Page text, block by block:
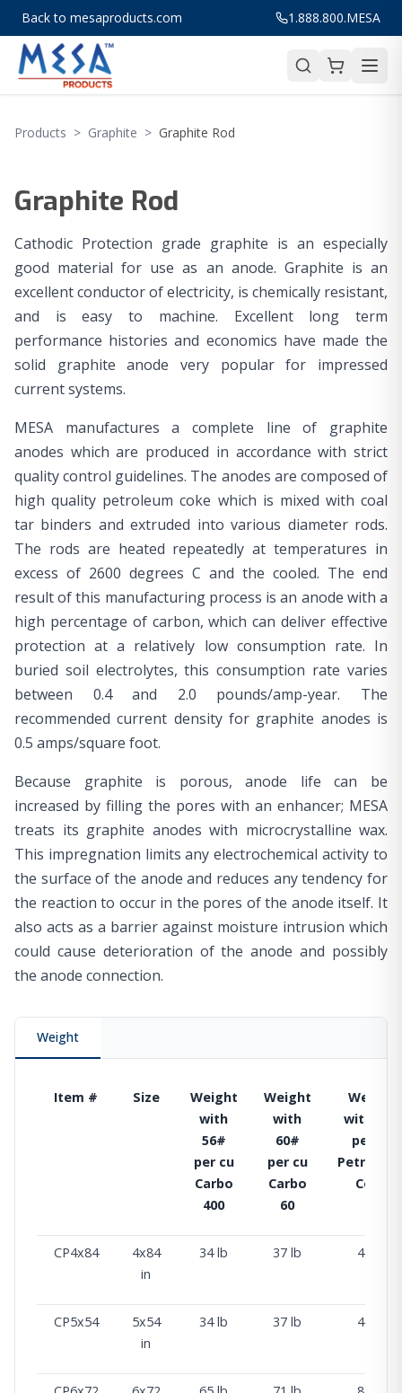
Back to mesaproducts.com 1.888.800.MESA
Products > Graphite > Graphite Rod
Graphite Rod
Cathodic Protection grade graphite is an especially
good material for use as an anode. Graphite is an
excellent conductor of electricity, is chemically resistant,
and is easy to machine. Excellent long term
performance histories and economics have made the
solid graphite anode very popular for impressed
current systems.
MESA manufactures a complete line of graphite
anodes which are produced in accordance with strict
quality control guidelines. The anodes are composed of
high quality petroleum coke which is mixed with coal
tar binders and extruded into various diameter rods.
The rods are heated repeatedly at temperatures in
excess of 2600 degrees C and the cooled. The end
result of this manufacturing process is an anode with a
high percentage of carbon, which can deliver effective
protection at a relatively low consumption rate. In
buried soil electrolytes, this consumption rate varies
between 0.4 and 2.0 pounds/amp-year. The
recommended current density for graphite anodes is
0.5 amps/square foot.
Because graphite is porous, anode life can be
increased by filling the pores with an enhancer; MESA
treats its graphite anodes with microcrystalline wax.
This impregnation limits any electrochemical activity to
the surface of the anode and reduces any tendency for
the reaction to occur in the pores of the anode itself. It
also acts as a barrier against moisture intrusion which
could cause deterioration of the anode and possibly
the anode connection.
Weight
Item # Size
Weight
with
56#
per cu
Carbo
400
Weight
with
60#
per cu
Carbo
60
Weight
with 74#
per cu
Coke
CP4x84
4x84
in
34 lb 37 lb 45 lb
CP5x54
5x54
in
34 lb 37 lb 45 lb